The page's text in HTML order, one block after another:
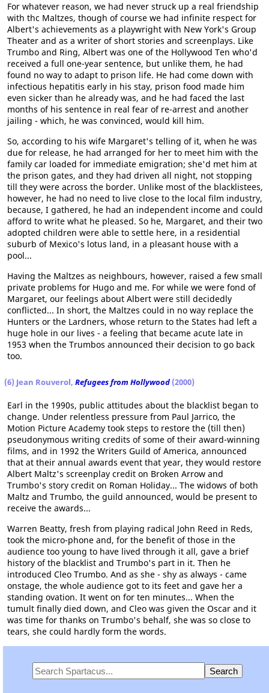
For whatever reason, we had never struck up a real friendship
with thc Maltzes, though of course we had infinite respect for
Albert's achievements as a playwright with New York's Group
Theater and as a writer of short stories and screenplays. Like
Trumbo and Ring, Albert was one of the Hollywood Ten who'd
received a full one-year sentence, but unlike them, he had
found no way to adapt to prison life. He had come down with
infectious hepatitis early in his stay, prison food made him
even sicker than he already was, and he had faced the last
months of his sentence in real fear of re-arrest and another
jailing - which, he was convinced, would kill him.
So, according to his wife Margaret's telling of it, when he was
due for release, he had arranged for her to meet him with the
family car loaded for immediate emigration; she'd met him at
the prison gates, and they had driven all night, not stopping
till they were across the border. Unlike most of the blacklistees,
however, he had no need to live close to the local film industry,
because, I gathered, he had an independent income and could
afford to write what he pleased. So he, Margaret, and their two
adopted children were able to settle here, in a residential
suburb of Mexico's lotus land, in a pleasant house with a
pool...
Having the Maltzes as neighbours, however, raised a few small
private problems for Hugo and me. For while we were fond of
Margaret, our feelings about Albert were still decidedly
conflicted... In short, the Maltzes could in no way replace the
Hunters or the Lardners, whose return to the States had left a
huge hole in our lives - a feeling that became acute late in
1953 when the Trumbos announced their decision to go back
too.
(6) Jean Rouverol, Refugees from Hollywood (2000)
Earl in the 1990s, public attitudes about the blacklist began to
change. Under relentless pressure from Paul Jarrico, the
Motion Picture Academy took steps to restore the (till then)
pseudonymous writing credits of some of their award-winning
films, and in 1992 the Writers Guild of America, announced
that at their annual awards event that year, they would restore
Albert Maltz's screenplay credit on Broken Arrow and
Trumbo's story credit on Roman Holiday... The widows of both
Maltz and Trumbo, the guild announced, would be present to
receive the awards...
Warren Beatty, fresh from playing radical John Reed in Reds,
took the micro-phone and, for the benefit of those in the
audience too young to have lived through it all, gave a brief
history of the blacklist and Trumbo's part in it. Then he
introduced Cleo Trumbo. And as she - shy as always - came
onstage, the whole audience got to its feet and gave her a
standing ovation. It went on for ten minutes... When the
tumult finally died down, and Cleo was given the Oscar and it
was time for thanks on Trumbo's behalf, she was so close to
tears, she could hardly form the words.